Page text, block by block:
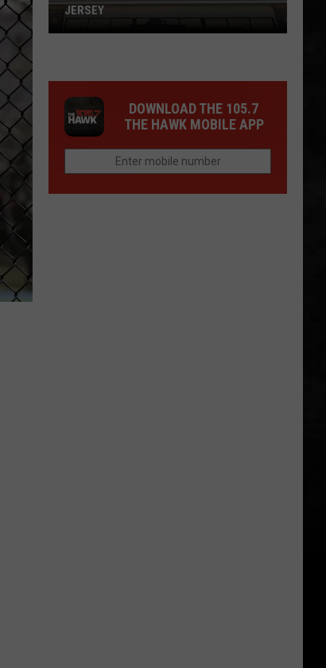
Getting
Closer
New
JERSEY
DOWNLOAD THE 105.7
THE HAWK MOBILE APP